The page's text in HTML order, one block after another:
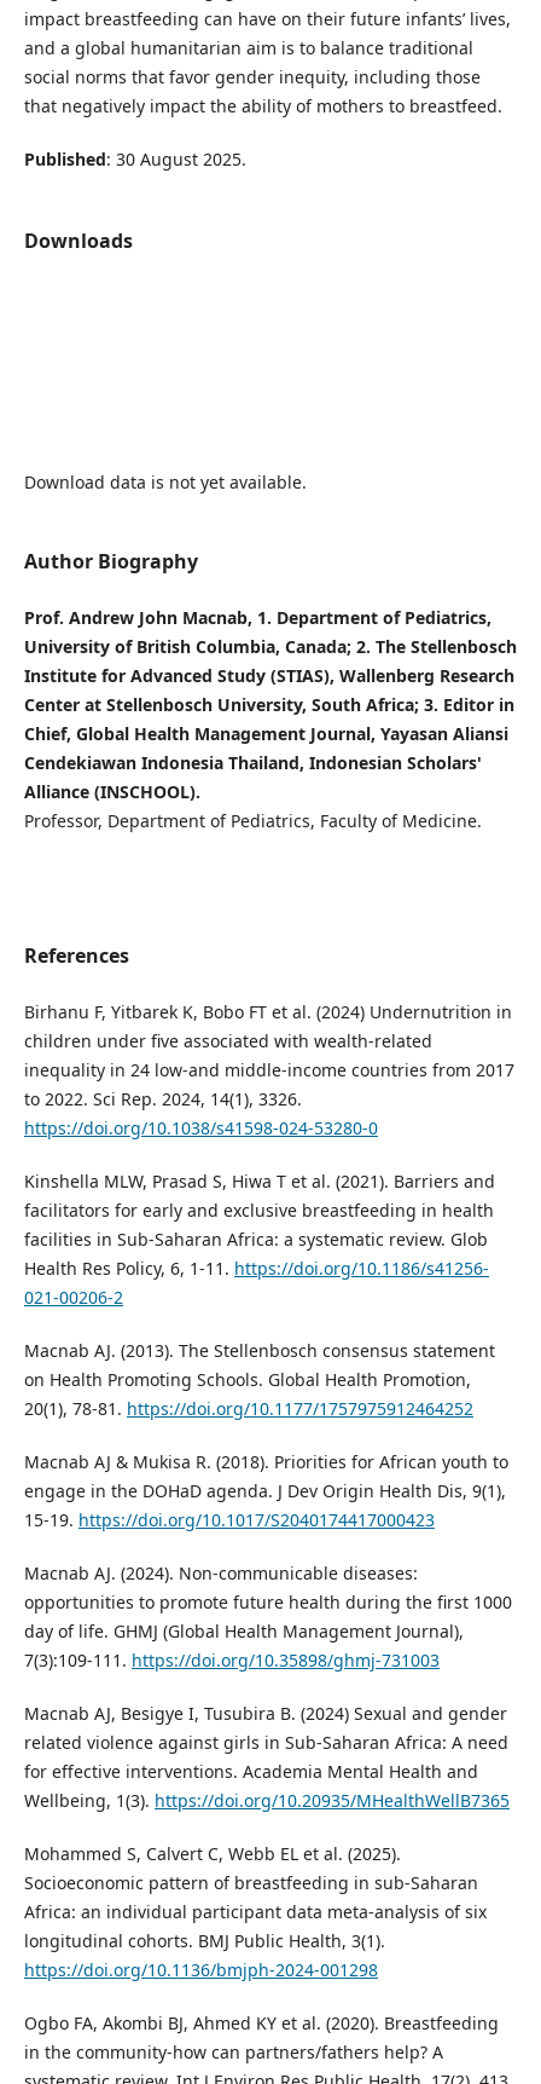
impact breastfeeding can have on their future infants’ lives,
and a global humanitarian aim is to balance traditional
social norms that favor gender inequity, including those
that negatively impact the ability of mothers to breastfeed.
Published: 30 August 2025.
Downloads
Download data is not yet available.
Author Biography
Prof. Andrew John Macnab, 1. Department of Pediatrics,
University of British Columbia, Canada; 2. The Stellenbosch
Institute for Advanced Study (STIAS), Wallenberg Research
Center at Stellenbosch University, South Africa; 3. Editor in
Chief, Global Health Management Journal, Yayasan Aliansi
Cendekiawan Indonesia Thailand, Indonesian Scholars'
Alliance (INSCHOOL).
Professor, Department of Pediatrics, Faculty of Medicine.
References
Birhanu F, Yitbarek K, Bobo FT et al. (2024) Undernutrition in
children under five associated with wealth-related
inequality in 24 low-and middle-income countries from 2017
to 2022. Sci Rep. 2024, 14(1), 3326.
https://doi.org/10.1038/s41598-024-53280-0
Kinshella MLW, Prasad S, Hiwa T et al. (2021). Barriers and
facilitators for early and exclusive breastfeeding in health
facilities in Sub-Saharan Africa: a systematic review. Glob
Health Res Policy, 6, 1-11. https://doi.org/10.1186/s41256-
021-00206-2
Macnab AJ. (2013). The Stellenbosch consensus statement
on Health Promoting Schools. Global Health Promotion,
20(1), 78-81. https://doi.org/10.1177/1757975912464252
Macnab AJ & Mukisa R. (2018). Priorities for African youth to
engage in the DOHaD agenda. J Dev Origin Health Dis, 9(1),
15-19. https://doi.org/10.1017/S2040174417000423
Macnab AJ. (2024). Non-communicable diseases:
opportunities to promote future health during the first 1000
day of life. GHMJ (Global Health Management Journal),
7(3):109-111. https://doi.org/10.35898/ghmj-731003
Macnab AJ, Besigye I, Tusubira B. (2024) Sexual and gender
related violence against girls in Sub-Saharan Africa: A need
for effective interventions. Academia Mental Health and
Wellbeing, 1(3). https://doi.org/10.20935/MHealthWellB7365
Mohammed S, Calvert C, Webb EL et al. (2025).
Socioeconomic pattern of breastfeeding in sub-Saharan
Africa: an individual participant data meta-analysis of six
longitudinal cohorts. BMJ Public Health, 3(1).
https://doi.org/10.1136/bmjph-2024-001298
Ogbo FA, Akombi BJ, Ahmed KY et al. (2020). Breastfeeding
in the community-how can partners/fathers help? A